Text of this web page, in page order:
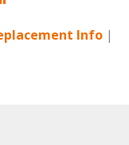
Info |